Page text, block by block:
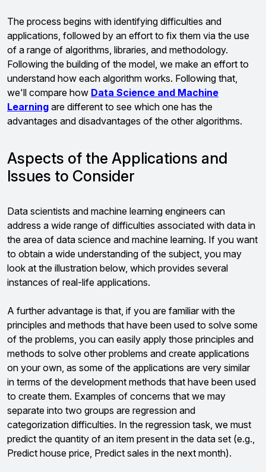
The process begins with identifying difficulties and
applications, followed by an effort to fix them via the use
of a range of algorithms, libraries, and methodology.
Following the building of the model, we make an effort to
understand how each algorithm works. Following that,
we'll compare how Data Science and Machine
Learning are different to see which one has the
advantages and disadvantages of the other algorithms.
Aspects of the Applications and
Issues to Consider
Data scientists and machine learning engineers can
address a wide range of difficulties associated with data in
the area of data science and machine learning. If you want
to obtain a wide understanding of the subject, you may
look at the illustration below, which provides several
instances of real-life applications.
A further advantage is that, if you are familiar with the
principles and methods that have been used to solve some
of the problems, you can easily apply those principles and
methods to solve other problems and create applications
on your own, as some of the applications are very similar
in terms of the development methods that have been used
to create them. Examples of concerns that we may
separate into two groups are regression and
categorization difficulties. In the regression task, we must
predict the quantity of an item present in the data set (e.g.,
Predict house price, Predict sales in the next month).